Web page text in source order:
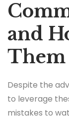
and
Them
Despite the
to leverage
mistakes to